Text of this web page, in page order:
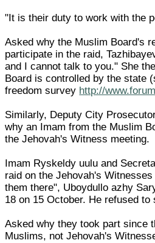
"It is their duty to work with the
Asked why the Muslim Board's
participate in the raid,
and I cannot talk to you." She
Board is controlled by the state
freedom survey http://
Similarly, Deputy City
why an Imam from the Muslim
the Jehovah's Witness meeting.
Imam Ryskeldy uulu and
raid on the Jehovah's
them there", Uboydullo azhy
18 on 15 October. He refused
Asked why they took part since
Muslims, not Jehovah's